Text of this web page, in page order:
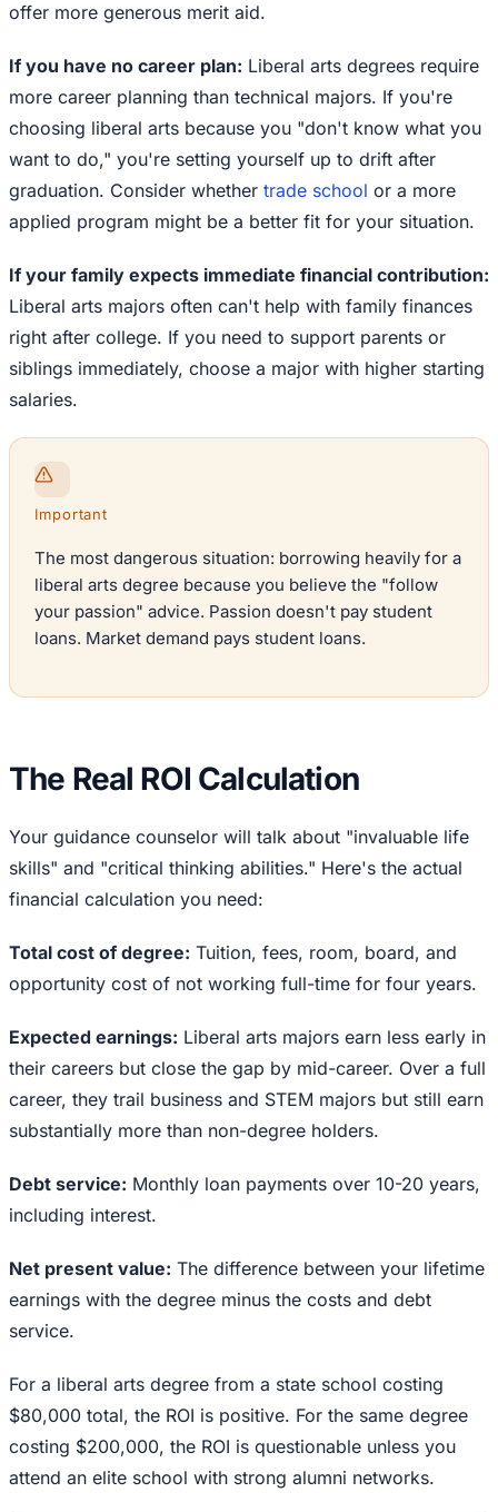
offer more generous merit aid.
If you have no career plan: Liberal arts degrees require
more career planning than technical majors. If you're
choosing liberal arts because you "don't know what you
want to do," you're setting yourself up to drift after
graduation. Consider whether trade school or a more
applied program might be a better fit for your situation.
If your family expects immediate financial contribution:
Liberal arts majors often can't help with family finances
right after college. If you need to support parents or
siblings immediately, choose a major with higher starting
salaries.
Important
The most dangerous situation: borrowing heavily for a
liberal arts degree because you believe the "follow
your passion" advice. Passion doesn't pay student
loans. Market demand pays student loans.
The Real ROI Calculation
Your guidance counselor will talk about "invaluable life
skills" and "critical thinking abilities." Here's the actual
financial calculation you need:
Total cost of degree: Tuition, fees, room, board, and
opportunity cost of not working full-time for four years.
Expected earnings: Liberal arts majors earn less early in
their careers but close the gap by mid-career. Over a full
career, they trail business and STEM majors but still earn
substantially more than non-degree holders.
Debt service: Monthly loan payments over 10-20 years,
including interest.
Net present value: The difference between your lifetime
earnings with the degree minus the costs and debt
service.
For a liberal arts degree from a state school costing
$80,000 total, the ROI is positive. For the same degree
costing $200,000, the ROI is questionable unless you
attend an elite school with strong alumni networks.